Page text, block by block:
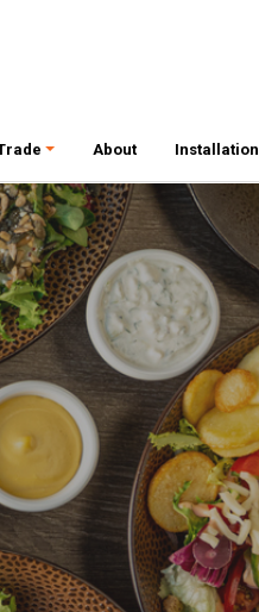
About Installation